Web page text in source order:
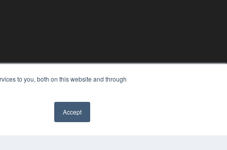
to you, both on this website and through
Accept